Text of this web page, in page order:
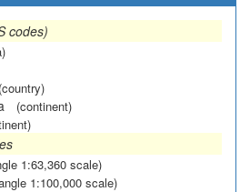
codes)
(country)
(continent)
1:63,360 scale)
1:100,000 scale)